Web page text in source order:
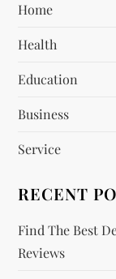
g
a
t
i
o
n
Home
Health
Education
Business
Service
RECENT
Find The Best
Reviews